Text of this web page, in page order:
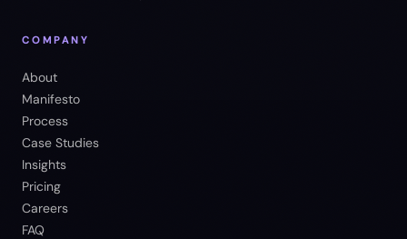
COMPANY
About
Manifesto
Process
Case Studies
Insights
Pricing
Careers
FAQ